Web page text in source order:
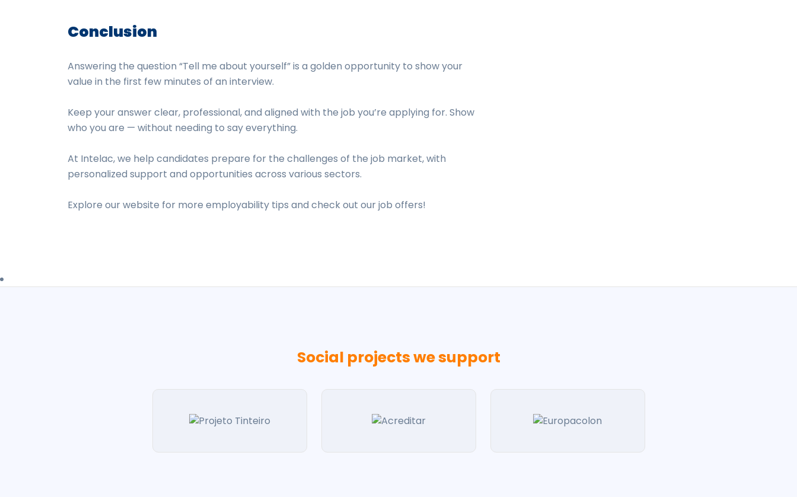
Conclusion
Answering the question “Tell me about yourself” is a golden opportunity to show your
value in the first few minutes of an interview.
Keep your answer clear, professional, and aligned with the job you’re applying for. Show
who you are — without needing to say everything.
At Intelac, we help candidates prepare for the challenges of the job market, with
personalized support and opportunities across various sectors.
Explore our website for more employability tips and check out our job offers!
Social projects we support